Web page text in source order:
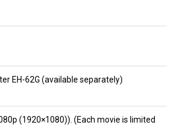
EH-62G (available separately)
(1920×1080)). (Each movie is limited